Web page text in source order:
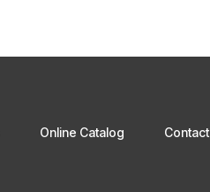
Online Catalog Contact